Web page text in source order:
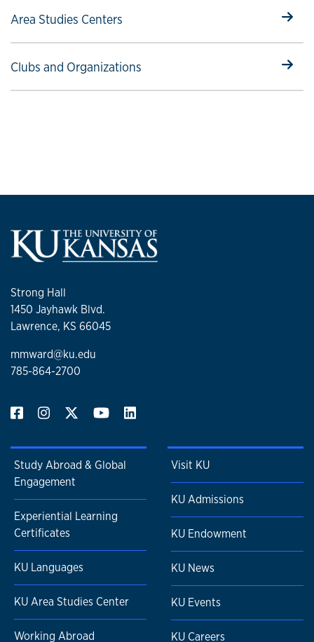
Area Studies Centers
Select to follow link
Clubs and Organizations
Select to follow link
Strong Hall
1450 Jayhawk Blvd.
Lawrence, KS 66045
mmward@ku.edu
785-864-2700
Study Abroad & Global
Engagement
Experiential Learning
Certificates
KU Languages
KU Area Studies Center
Working Abroad
Visit KU
KU Admissions
KU Endowment
KU News
KU Events
KU Careers